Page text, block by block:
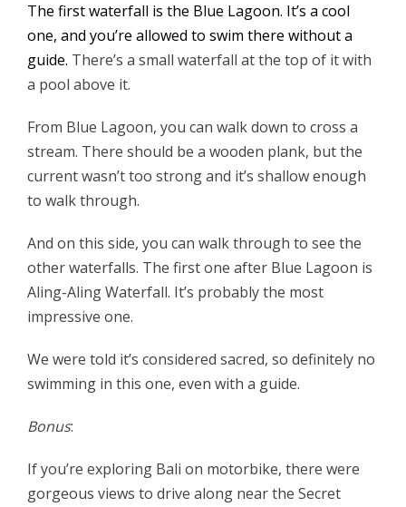
The first waterfall is the Blue Lagoon. It’s a cool
one, and you’re allowed to swim there without a
guide. There’s a small waterfall at the top of it with
a pool above it.
From Blue Lagoon, you can walk down to cross a
stream. There should be a wooden plank, but the
current wasn’t too strong and it’s shallow enough
to walk through.
And on this side, you can walk through to see the
other waterfalls. The first one after Blue Lagoon is
Aling-Aling Waterfall. It’s probably the most
impressive one.
We were told it’s considered sacred, so definitely no
swimming in this one, even with a guide.
Bonus:
If you’re exploring Bali on motorbike, there were
gorgeous views to drive along near the Secret